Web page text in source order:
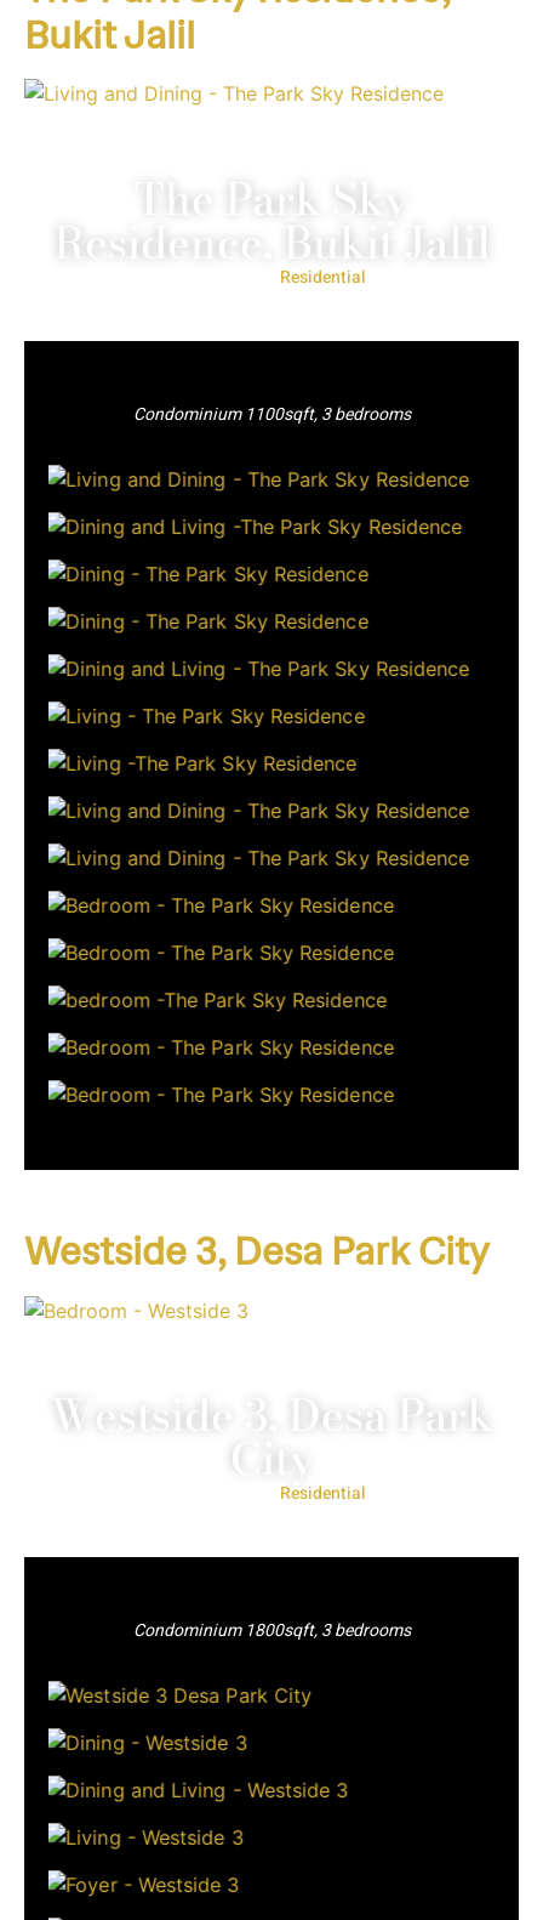
Bukit Jalil
The Park Sky
Residence, Bukit Jalil
Residential
Condominium 1100sqft, 3 bedrooms
Westside 3, Desa Park City
Westside 3, Desa Park
City
Residential
Condominium 1800sqft, 3 bedrooms